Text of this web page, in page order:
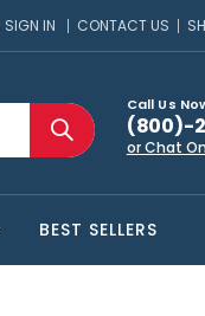
SIGN IN CONTACT US
Call Us
(800)-
or Chat
BEST SELLERS